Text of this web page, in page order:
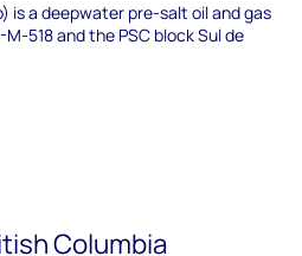
is a deepwater pre-salt oil and gas
518 and the PSC block Sul de
Columbia